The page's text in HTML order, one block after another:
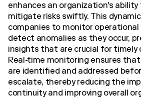
enhances an organization's ability
mitigate risks swiftly. This
companies to monitor
detect anomalies as they occur,
insights that are crucial for timely
Real-time monitoring ensures
are identified and addressed
escalate, thereby reducing the
continuity and improving overall